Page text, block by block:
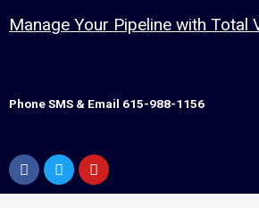
Manage Your Pipeline with Total
Phone SMS & Email 615-988-1156